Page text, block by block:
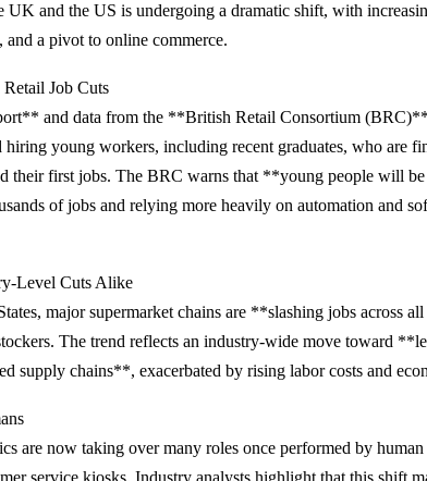
UK and the US is undergoing a dramatic shift, with
a pivot to online commerce.
Job Cuts
and data from the **British Retail Consortium
hiring young workers, including recent graduates, who are
their first jobs. The BRC warns that **young people will
of jobs and relying more heavily on automation and
Level Cuts Alike
major supermarket chains are **slashing jobs across
The trend reflects an industry-wide move toward
supply chains**, exacerbated by rising labor costs and
are now taking over many roles once performed by
service kiosks. Industry analysts highlight that this shift